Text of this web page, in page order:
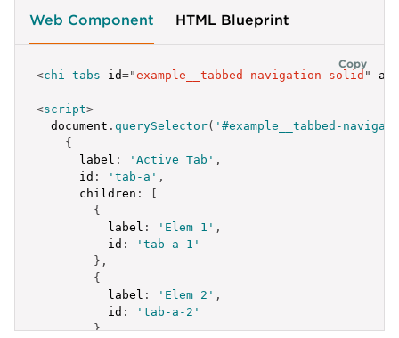
children :
[
{
id:
'tab-a-3-2-1'
label : 'Elem 3.2.2',
},
{
]
label : 'Elem 3.3'
id:
'tab-a-3-3'
},
Web Component HTML Blueprint
Copy
<chi-tabs id="example__tabbed-navigation-solid "
<script>
  document
. querySelector( '#example__tabbed-
{
label : 'Active Tab' ,
id : 'tab-a' ,
children :
{
label : 'Elem 1' ,
id :
'tab-a-1'
} ,
{
label : 'Elem 2' ,
id :
'tab-a-2'
},